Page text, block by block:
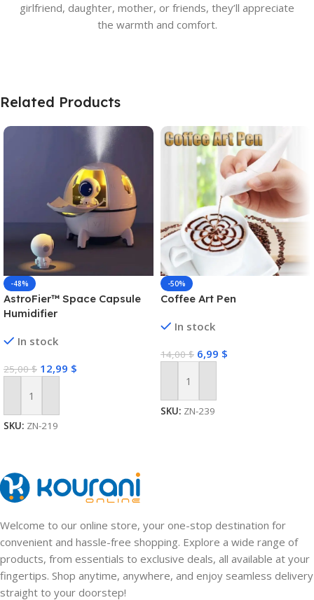
girlfriend, daughter, mother, or friends, they’ll appreciate
the warmth and comfort.
Related Products
-48%
AstroFier™ Space Capsule
Humidifier
In stock
25,00$ 12,99 $
Add To Cart
SKU: ZN-219
-50%
Coffee Art Pen
In stock
14,00$ 6,99 $
Add To Cart
SKU: ZN-239
Welcome to our online store, your one-stop destination for
convenient and hassle-free shopping. Explore a wide range of
products, from essentials to exclusive deals, all available at your
fingertips. Shop anytime, anywhere, and enjoy seamless delivery
straight to your doorstep!